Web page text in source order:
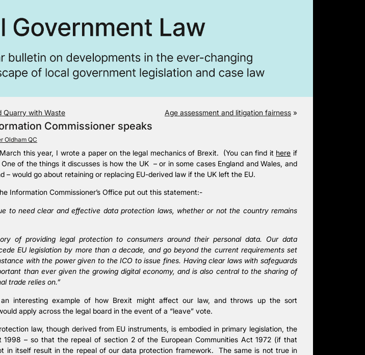
Quarry with Waste Age assessment and litigation fairness »
Commissioner speaks
Oldham QC
this year, I wrote a paper on the legal mechanics of Brexit. (You can find it here if
of the things it discusses is how the UK – or in some cases England and Wales, and
– would go about retaining or replacing EU-derived law if the UK left the EU.
Information Commissioner’s Office put out this statement:-
to need clear and effective data protection laws, whether or not the country remains
of providing legal protection to consumers around their personal data. Our data
EU legislation by more than a decade, and go beyond the current requirements set
with the power given to the ICO to issue fines. Having clear laws with safeguards
than ever given the growing digital economy, and is also central to the sharing of
trade relies on.”
interesting example of how Brexit might affect our law, and throws up the sort
apply across the legal board in the event of a “leave” vote.
law, though derived from EU instruments, is embodied in primary legislation, the
1998 – so that the repeal of section 2 of the European Communities Act 1972 (if that
in itself result in the repeal of our data protection framework. The same is not true in